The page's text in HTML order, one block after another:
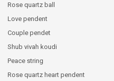
Rose quartz ball
Love pendent
Couple pendet
Shub vivah koudi
Peace string
Rose quartz heart pendent